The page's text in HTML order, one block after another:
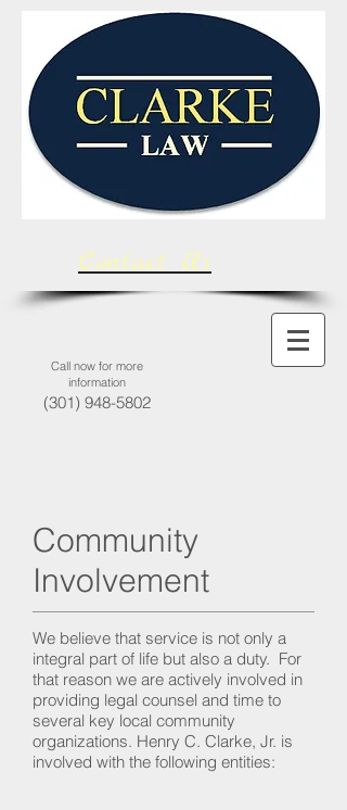
Call now for more
information
(301) 948-5802
Contact Us
Community
Involvement
We believe that service is not only a
integral part of life but also a duty. For
that reason we are actively involved in
providing legal counsel and time to
several key local community
organizations. Henry C. Clarke, Jr. is
involved with the following entities: